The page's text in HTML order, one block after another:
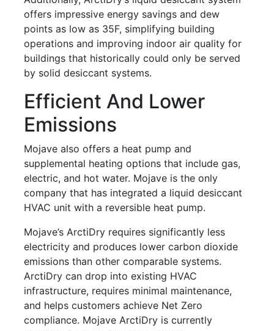
offers impressive energy savings and dew
points as low as 35F, simplifying building
operations and improving indoor air quality for
buildings that historically could only be served
by solid desiccant systems.
Efficient And Lower
Emissions
Mojave also offers a heat pump and
supplemental heating options that include gas,
electric, and hot water. Mojave is the only
company that has integrated a liquid desiccant
HVAC unit with a reversible heat pump.
Mojave’s ArctiDry requires significantly less
electricity and produces lower carbon dioxide
emissions than other comparable systems.
ArctiDry can drop into existing HVAC
infrastructure, requires minimal maintenance,
and helps customers achieve Net Zero
compliance. Mojave ArctiDry is currently